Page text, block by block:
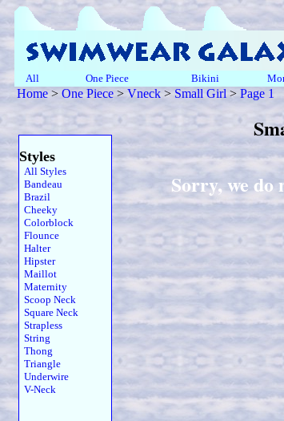
All One Piece Bikini
Home> One Piece > Vneck > Small Girl > Page 1
Styles
All Styles
Bandeau
Brazil
Cheeky
Colorblock
Flounce
Halter
Hipster
Maillot
Maternity
Scoop Neck
Square Neck
Strapless
String
Thong
Triangle
Underwire
V-Neck
Sorry, we do